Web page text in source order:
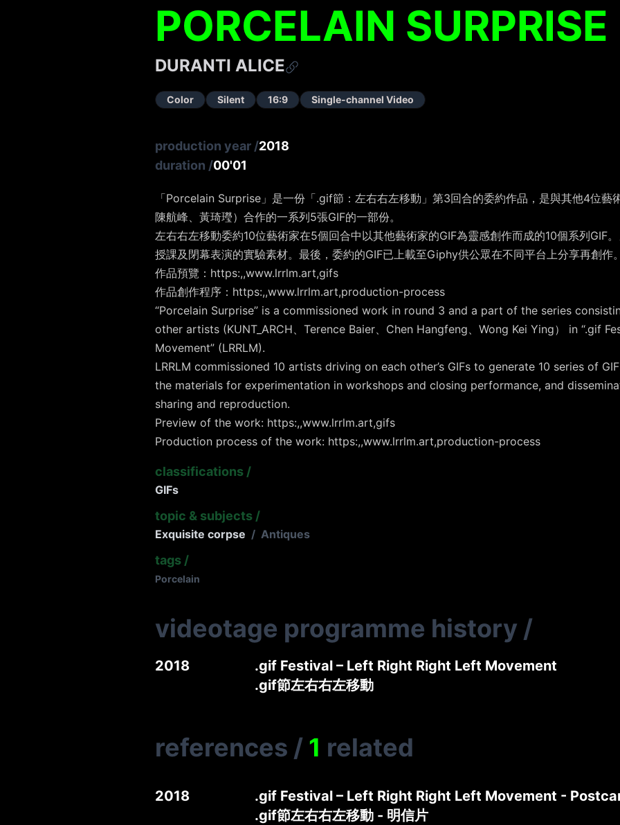
PORCELAIN SURPRISE
DURANTI ALICE
Color Silent 16:9 Single-channel Video
production year /2018
duration /00'01
「Porcelain Surprise」是一份「.gif節：左右右左移動」第3回合的委約作品，是與其他4位藝
陳航峰、黃琦㼆）合作的一系列5張GIF的一部份。
左右右左移動委約10位藝術家在5個回合中以其他藝術家的GIF為靈感創作而成的10個系列GIF
授課及閉幕表演的實驗素材。最後，委約的GIF已上載至Giphy供公眾在不同平台上分享再創作
作品預覽：https:,,www.lrrlm.art,gifs
作品創作程序：https:,,www.lrrlm.art,production-process
“Porcelain Surprise” is a commissioned work in round 3 and a part of the series
other artists (KUNT_ARCH、Terence Baier、Chen Hangfeng、Wong Kei Ying） in “.gif
Movement” (LRRLM).
LRRLM commissioned 10 artists driving on each other’s GIFs to generate 10 series of
the materials for experimentation in workshops and closing performance, and
sharing and reproduction.
Preview of the work: https:,,www.lrrlm.art,gifs
Production process of the work: https:,,www.lrrlm.art,production-process
classifications /
GIFs
topic & subjects /
Exquisite corpse / Antiques
tags /
Porcelain
videotage programme history /
2018
.gif Festival – Left Right Right Left Movement
.gif節左右右左移動
references / 1 related
2018
.gif Festival – Left Right Right Left Movement -
.gif節左右右左移動 - 明信片